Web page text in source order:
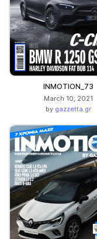
INMOTION_73
March 10, 2021
by gazzetta.gr